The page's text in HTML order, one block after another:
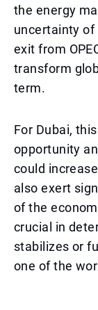
the energy
uncertainty of
exit from
transform
term.
For Dubai,
opportunity
could
also exert
of the
crucial in
stabilizes or
one of the